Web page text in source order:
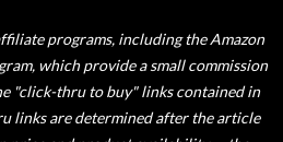
programs, including the Amazon
which provide a small commission
"click-thru to buy" links contained in
links are determined after the article